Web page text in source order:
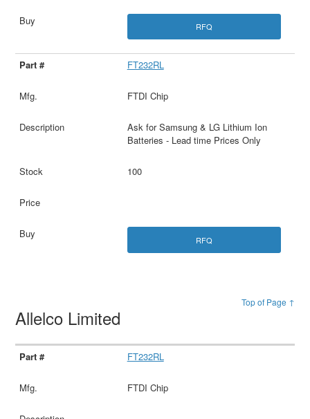
RFQ
FT232RL
FTDI Chip
Ask for Samsung & LG Lithium Ion
Batteries - Lead time Prices Only
100
RFQ
Top of Page ↑
Allelco Limited
FT232RL
FTDI Chip